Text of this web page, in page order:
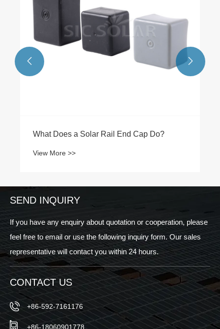
What Does a Solar Rail End Cap Do?
View More >>
 
SEND INQUIRY
If you have any enquiry about quotation or cooperation, please
feel free to email or use the following inquiry form. Our sales
representative will contact you within 24 hours.
CONTACT US
+86-592-7161176
+86-18060901778